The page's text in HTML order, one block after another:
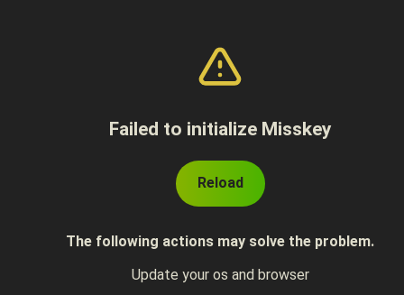
Failed to initialize Misskey
Reload
The following actions may solve the problem.
Update your os and browser